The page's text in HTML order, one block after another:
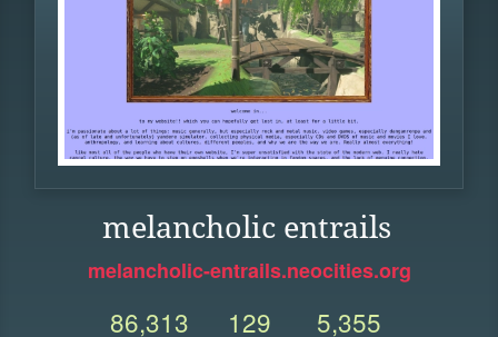
melancholic entrails
melancholic-entrails.neocities.org
86,313 129 5,355